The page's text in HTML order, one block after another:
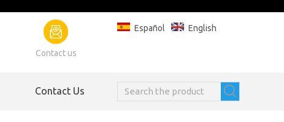
Contact us
Español English
Contact Us